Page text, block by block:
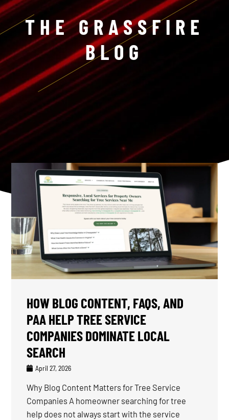
THE GRASSFIRE
BLOG
HOW BLOG CONTENT, FAQS, AND
PAA HELP TREE SERVICE
COMPANIES DOMINATE LOCAL
SEARCH
April 27, 2026
Why Blog Content Matters for Tree Service
Companies A homeowner searching for tree
help does not always start with the service